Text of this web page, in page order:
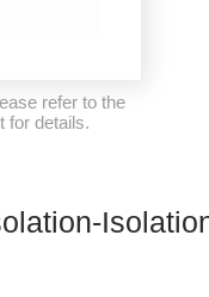
refer to the
for details.